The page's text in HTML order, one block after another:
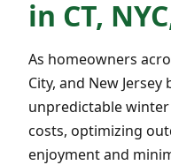
in CT,
As homeowners
City, and New
unpredictable
costs, optimizing
enjoyment and